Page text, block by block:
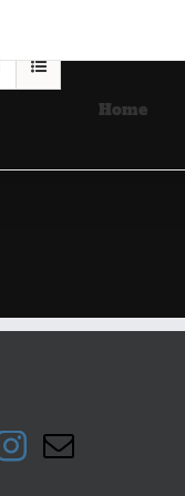
Home